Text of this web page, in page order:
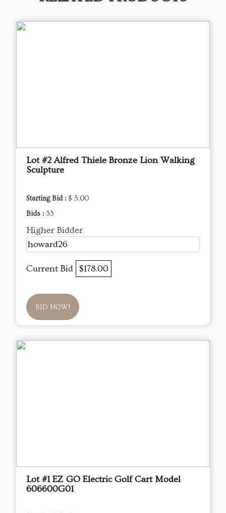
Lot #2 Alfred Thiele Bronze Lion Walking
Sculpture
Starting Bid : $ 5.00
Bids : 33
Higher Bidder
howard26
Current Bid $178.00
BID NOW!
Lot #1 EZ GO Electric Golf Cart Model
606600G01